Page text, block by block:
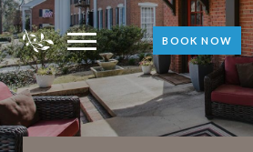
BOOK NOW